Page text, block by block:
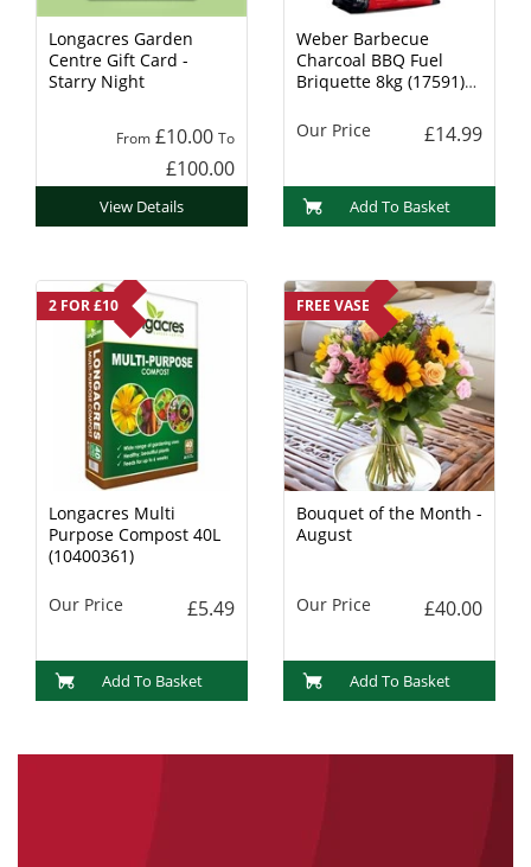
Longacres Garden
Centre Gift Card -
Starry Night
From £10.00 To
£100.00
View Details
Weber Barbecue
Charcoal BBQ Fuel
Briquette 8kg (17591)
Our Price
£14.99
Add To Basket
2 FOR £10
Longacres Multi
Purpose Compost 40L
(10400361)
Our Price £5.49
Add To Basket
FREE VASE
Bouquet of the Month -
August
Our Price £40.00
Add To Basket